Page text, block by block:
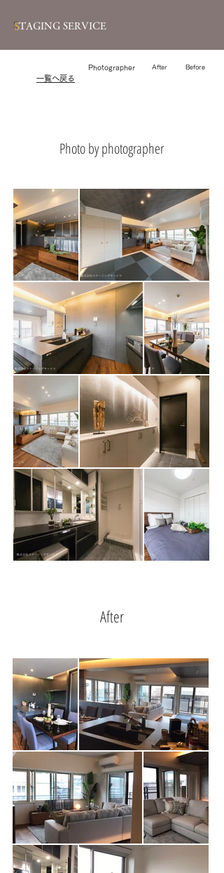
STAGING SERVICE
​一覧へ戻る
Photographer After Before
Photo by photographer
After